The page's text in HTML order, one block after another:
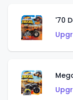
'70